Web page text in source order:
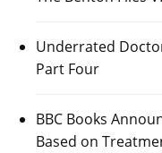
Underrated
Part Four
BBC Books
Based on